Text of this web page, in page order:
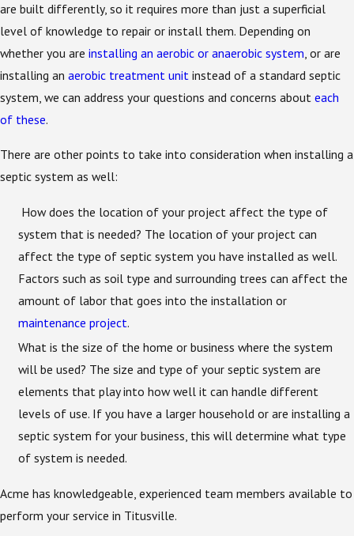
are built differently, so it requires more than just a superficial
level of knowledge to repair or install them. Depending on
whether you are installing an aerobic or anaerobic system, or are
installing an aerobic treatment unit instead of a standard septic
system, we can address your questions and concerns about each
of these.
There are other points to take into consideration when installing a
septic system as well:
How does the location of your project affect the type of
system that is needed? The location of your project can
affect the type of septic system you have installed as well.
Factors such as soil type and surrounding trees can affect the
amount of labor that goes into the installation or
maintenance project.
What is the size of the home or business where the system
will be used? The size and type of your septic system are
elements that play into how well it can handle different
levels of use. If you have a larger household or are installing a
septic system for your business, this will determine what type
of system is needed.
Acme has knowledgeable, experienced team members available to
perform your service in Titusville.